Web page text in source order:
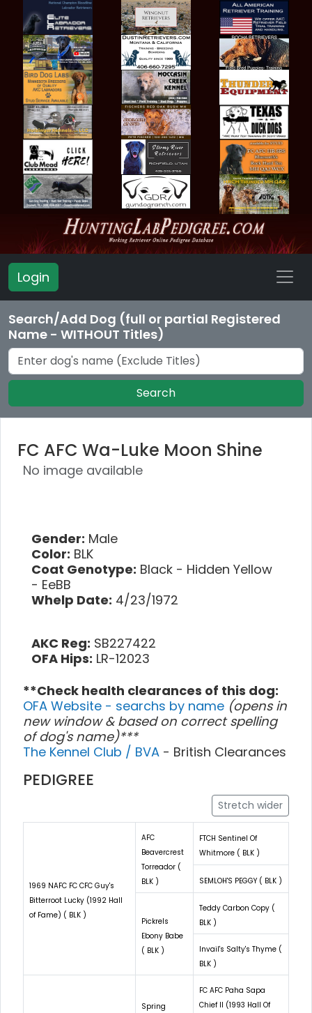
Login
Search/Add Dog (full or partial Registered
Name - WITHOUT Titles)
Search
FC AFC Wa-Luke Moon Shine
No image available
Gender: Male
Color: BLK
Coat Genotype: Black - Hidden Yellow
- EeBB
Whelp Date: 4/23/1972
AKC Reg: SB227422
OFA Hips: LR-12023
**Check health clearances of this dog:
OFA Website - searchs by name (opens in
new window & based on correct spelling
of dog's name)***
The Kennel Club / BVA - British Clearances
PEDIGREE
Stretch wider
1969 NAFC FC CFC Guy's
Bitterroot Lucky (1992 Hall
of Fame) ( BLK )
AFC
Beavercrest
Torreador (
BLK )
FTCH Sentinel Of
Whitmore ( BLK )
SEMLOH'S PEGGY ( BLK )
Pickrels
Ebony Babe
( BLK )
Teddy Carbon Copy (
BLK )
Invail's Salty's Thyme (
BLK )
Spring
FC AFC Paha Sapa
Chief II (1993 Hall Of